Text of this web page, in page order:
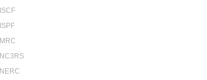
ISCF
ISPF
MRC
NC3RS
NERC